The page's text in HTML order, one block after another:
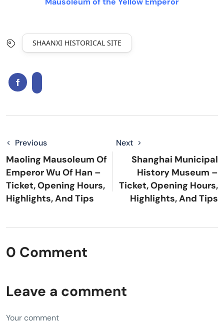
SHAANXI HISTORICAL SITE
Previous
Maoling Mausoleum Of
Emperor Wu Of Han –
Ticket, Opening Hours,
Highlights, And Tips
Next
Shanghai Municipal
History Museum –
Ticket, Opening Hours,
Highlights, And Tips
0 Comment
Leave a comment
Your comment